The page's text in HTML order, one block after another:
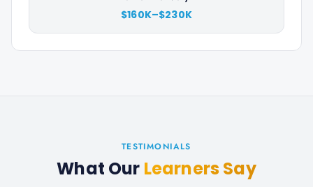
$160K–$230K
TESTIMONIALS
What Our Learners Say